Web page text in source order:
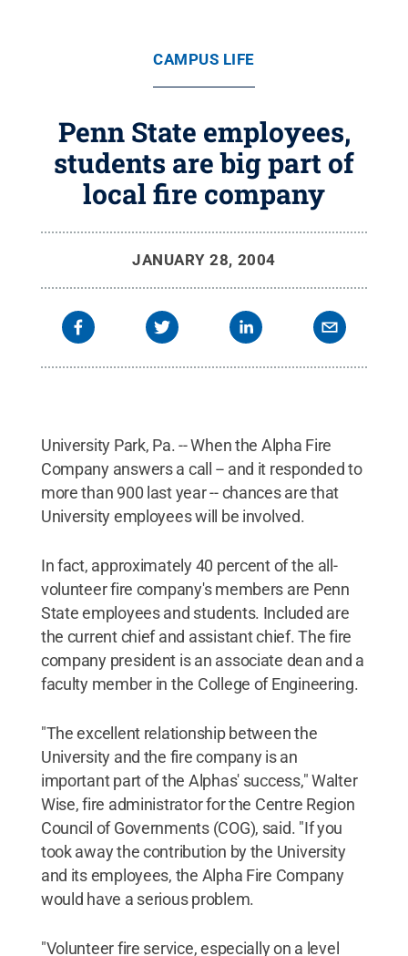
CAMPUS LIFE
Penn State employees,
students are big part of
local fire company
JANUARY 28, 2004
University Park, Pa. -- When the Alpha Fire
Company answers a call -- and it responded to
more than 900 last year -- chances are that
University employees will be involved.
In fact, approximately 40 percent of the all-
volunteer fire company's members are Penn
State employees and students. Included are
the current chief and assistant chief. The fire
company president is an associate dean and a
faculty member in the College of Engineering.
"The excellent relationship between the
University and the fire company is an
important part of the Alphas' success," Walter
Wise, fire administrator for the Centre Region
Council of Governments (COG), said. "If you
took away the contribution by the University
and its employees, the Alpha Fire Company
would have a serious problem.
"Volunteer fire service, especially on a level